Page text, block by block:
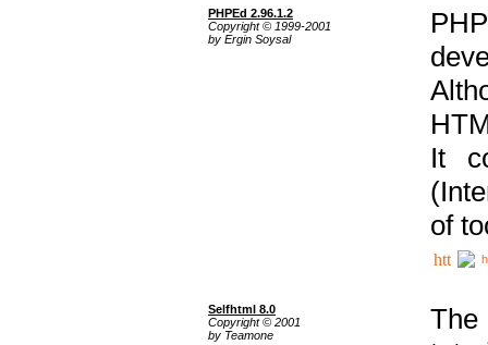
PHPEd 2.96.1.2
Copyright © 1999-2001
by Ergin Soysal
It
of
Selfhtml 8.0
Copyright © 2001
by Teamone